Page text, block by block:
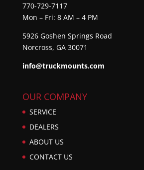
770-729-7117
Mon – Fri: 8 AM – 4 PM
5926 Goshen Springs Road
Norcross, GA 30071
info@truckmounts.com
OUR COMPANY
SERVICE
DEALERS
ABOUT US
CONTACT US